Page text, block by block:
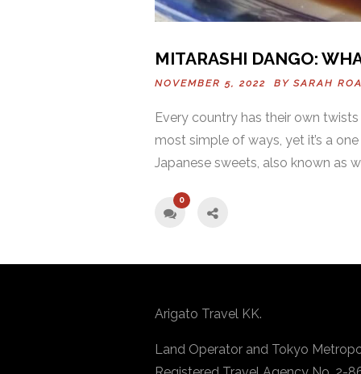
MITARASHI DANGO:
NOVEMBER 5, 2022 BY SARAH
Every country has their own
most simple of ways, yet it’s a
Japanese sweets, also known as
0
Arigato Travel KK.
Land Operator and Tokyo